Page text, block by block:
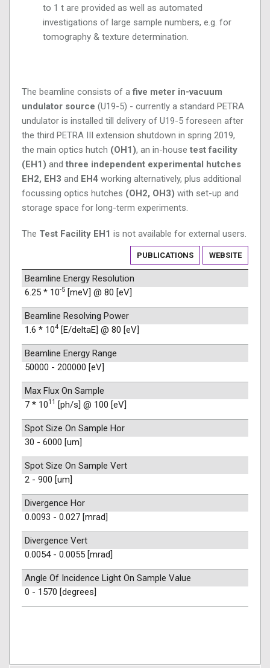
to 1 t are provided as well as automated
investigations of large sample numbers, e.g. for
tomography & texture determination.
The beamline consists of afive meter in-vacuum
undulator source (U19-5) - currently a standard PETRA
undulator is installed till delivery of U19-5 foreseen after
the third PETRA III extension shutdown in spring 2019,
the main optics hutch (OH1), an in-house test facility
(EH1) and three independent experimental hutches
EH2, EH3 and EH4 working alternatively, plus additional
focussing optics hutches (OH2, OH3) with set-up and
storage space for long-term experiments.
The Test Facility EH1 is not available for external users.
PUBLICATIONS WEBSITE
Beamline Energy Resolution
6.25 * 10-5 [meV] @ 80 [eV]
Beamline Resolving Power
1.6 * 104 [E/deltaE] @ 80 [eV]
Beamline Energy Range
50000 - 200000 [eV]
Max Flux On Sample
7 * 1011 [ph/s] @ 100 [eV]
Spot Size On Sample Hor
30 - 6000 [um]
Spot Size On Sample Vert
2 - 900 [um]
Divergence Hor
0.0093 - 0.027 [mrad]
Divergence Vert
0.0054 - 0.0055 [mrad]
Angle Of Incidence Light On Sample Value
0 - 1570 [degrees]